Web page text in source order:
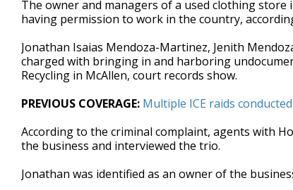
of
59
90%
The owner and managers of a used clothing
having permission to work in the country,
Jonathan Isaias Mendoza-Martinez, Jenith
charged with bringing in and harboring
Recycling in McAllen, court records show.
PREVIOUS COVERAGE: Multiple ICE raids
According to the criminal complaint, agents with
the business and interviewed the trio.
Jonathan was identified as an owner of the